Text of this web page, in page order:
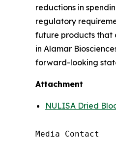
reductions in
regulatory
future products that
in Alamar
forward-looking
Attachment
NULISA Dried
Media Contact